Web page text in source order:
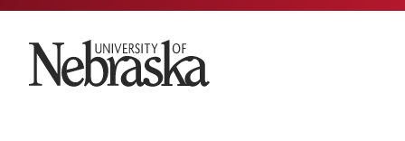
University of Nebraska